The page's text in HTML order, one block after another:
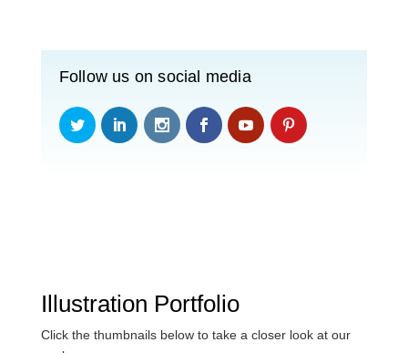
Follow us on social media
Illustration Portfolio
Click the thumbnails below to take a closer look at our